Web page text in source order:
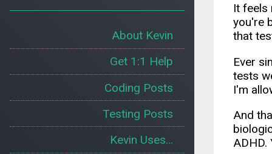
About Kevin
Get 1:1 Help
Coding Posts
Testing Posts
Kevin Uses...
It feels
you're
that
Ever
tests
I'm
And
ADHD.